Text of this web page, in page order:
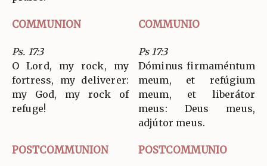
COMMUNION COMMUNIO
Ps. 17:3
O Lord, my rock, my
fortress, my deliverer:
my God, my rock of
refuge!
Ps 17:3
Dóminus firmaméntum
meum, et refúgium
meum, et liberátor
meus: Deus meus,
adjútor meus.
POSTCOMMUNION POSTCOMMUNIO